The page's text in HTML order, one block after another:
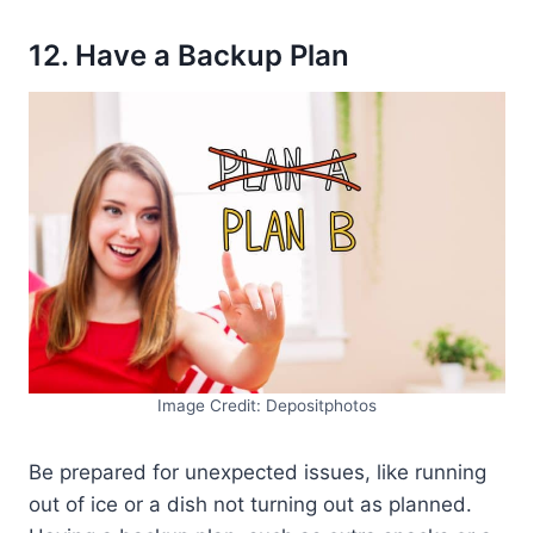
12. Have a Backup Plan
Image Credit: Depositphotos
Be prepared for unexpected issues, like running
out of ice or a dish not turning out as planned.